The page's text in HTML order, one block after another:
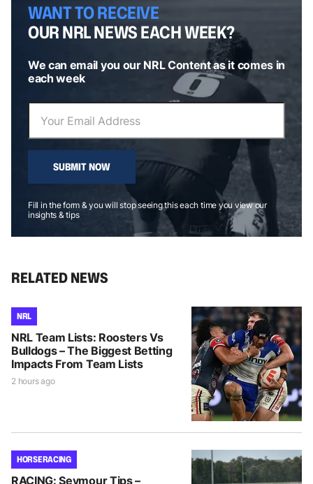
WANT TO RECEIVE
OUR NRL NEWS EACH WEEK?
We can email you our NRL Content as it comes in
each week
SUBMIT NOW
Fill in the form & you will stop seeing this each time you view our
insights & tips
RELATED NEWS
NRL
NRL Team Lists: Roosters Vs
Bulldogs – The Biggest Betting
Impacts From Team Lists
2 hours ago
HORSE RACING
RACING: Seymour Tips –